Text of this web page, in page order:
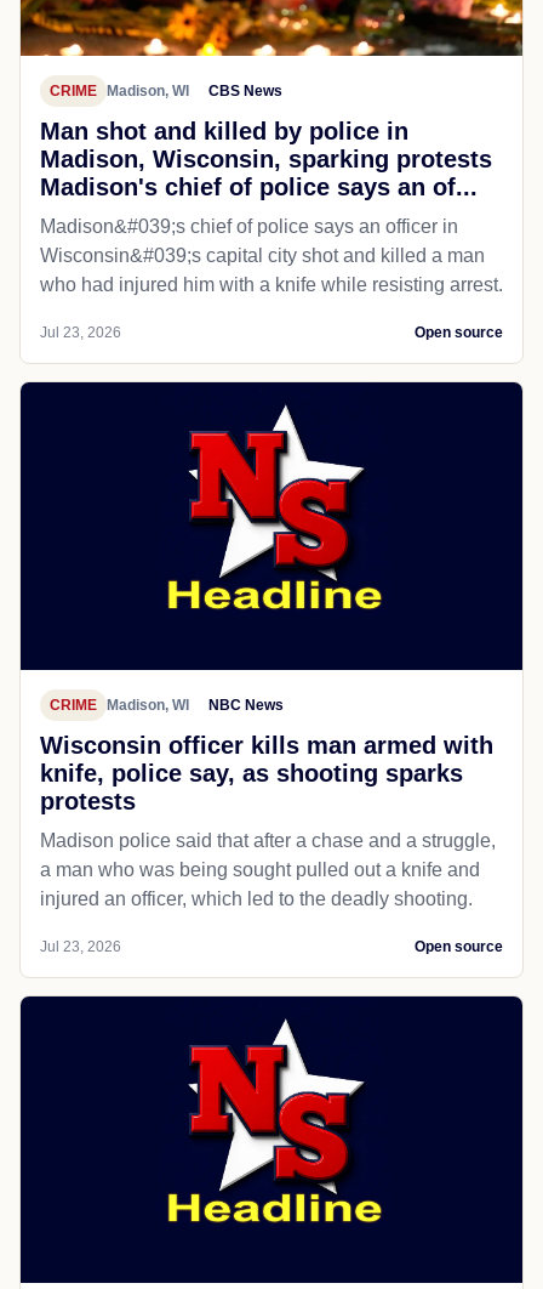
CRIME Madison, WI CBS News
Man shot and killed by police in
Madison, Wisconsin, sparking protests
Madison's chief of police says an of...
Madison&#039;s chief of police says an officer in
Wisconsin&#039;s capital city shot and killed a man
who had injured him with a knife while resisting arrest.
Jul 23, 2026 Open source
CRIME Madison, WI NBC News
Wisconsin officer kills man armed with
knife, police say, as shooting sparks
protests
Madison police said that after a chase and a struggle,
a man who was being sought pulled out a knife and
injured an officer, which led to the deadly shooting.
Jul 23, 2026 Open source